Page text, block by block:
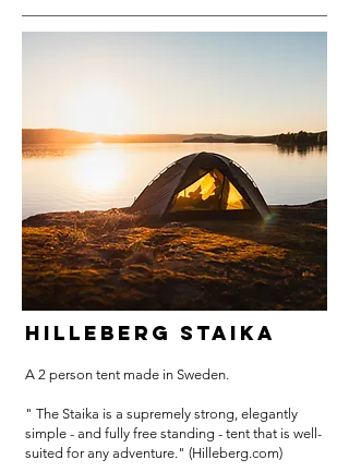
HILLEBERG STAIKA
A 2 person tent made in Sweden.
" The Staika is a supremely strong, elegantly
simple - and fully free standing - tent that is well-
suited for any adventure." (Hilleberg.com)